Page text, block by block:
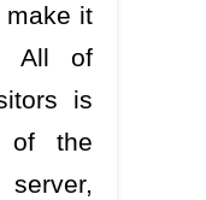
make it
All of
is
of the